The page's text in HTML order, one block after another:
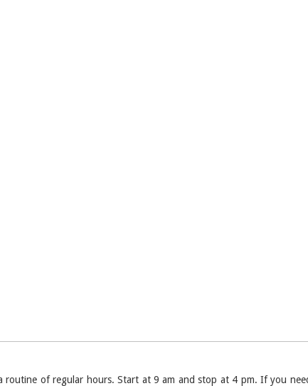
routine of regular hours. Start at 9 am and stop at 4 pm. If you